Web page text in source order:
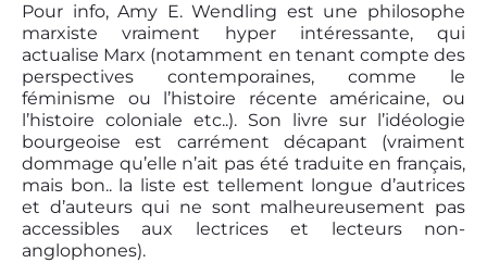
Pour info, Amy E. Wendling est une philosophe
marxiste vraiment hyper intéressante, qui
actualise Marx (notamment en tenant compte des
perspectives contemporaines, comme le
féminisme ou l’histoire récente américaine, ou
l’histoire coloniale etc..). Son livre sur l’idéologie
bourgeoise est carrément décapant (vraiment
dommage qu’elle n’ait pas été traduite en français,
mais bon.. la liste est tellement longue d’autrices
et d’auteurs qui ne sont malheureusement pas
accessibles aux lectrices et lecteurs non-
anglophones).